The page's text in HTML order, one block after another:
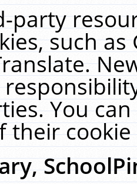
party
such
You
their